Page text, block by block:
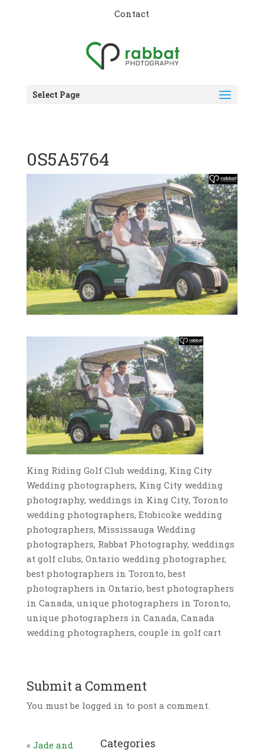
Contact
Select Page
0S5A5764
King Riding Golf Club wedding, King City
Wedding photographers, King City wedding
photography, weddings in King City, Toronto
wedding photographers, Etobicoke wedding
photographers, Mississauga Wedding
photographers, Rabbat Photography, weddings
at golf clubs, Ontario wedding photographer,
best photographers in Toronto, best
photographers in Ontario, best photographers
in Canada, unique photographers in Toronto,
unique photographers in Canada, Canada
wedding photographers, couple in golf cart
Submit a Comment
You must be logged in to post a comment.
« Jade and
Categories